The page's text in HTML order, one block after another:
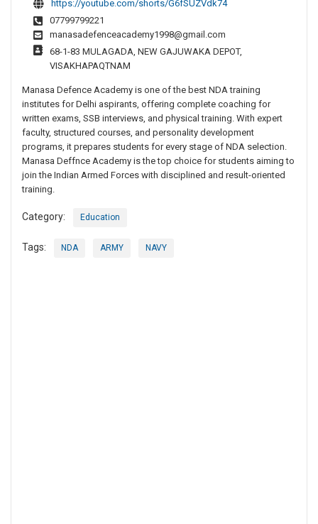
https://youtube.com/shorts/G6fSUZVdk74
07799799221
manasadefenceacademy1998@gmail.com
68-1-83 MULAGADA, NEW GAJUWAKA DEPOT,
VISAKHAPAQTNAM
Manasa Defence Academy is one of the best NDA training
institutes for Delhi aspirants, offering complete coaching for
written exams, SSB interviews, and physical training. With expert
faculty, structured courses, and personality development
programs, it prepares students for every stage of NDA selection.
Manasa Deffnce Academy is the top choice for students aiming to
join the Indian Armed Forces with disciplined and result-oriented
training.
Category: Education
Tags: NDA ARMY NAVY